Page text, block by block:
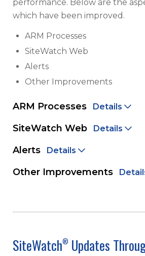
performance. Below are the
which have been improved.
ARM Processes
SiteWatch Web
Alerts
Other Improvements
ARM Processes Details
SiteWatch Web Details
Alerts Details
Other Improvements
SiteWatch® Updates